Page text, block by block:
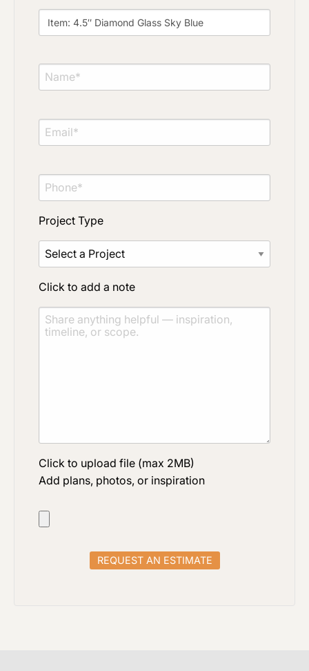
Project Type
Click to add a note
Click to upload file (max 2MB)
Add plans, photos, or inspiration